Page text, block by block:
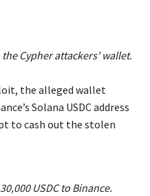
Cypher attackers' wallet.
the alleged wallet
Solana USDC address
to cash out the stolen
USDC to Binance.